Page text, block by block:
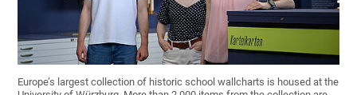
Europe’s largest collection of historic school wallcharts is housed at the